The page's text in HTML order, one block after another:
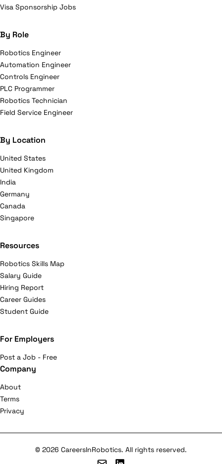
Visa Sponsorship Jobs
By Role
Robotics Engineer
Automation Engineer
Controls Engineer
PLC Programmer
Robotics Technician
Field Service Engineer
By Location
United States
United Kingdom
India
Germany
Canada
Singapore
Resources
Robotics Skills Map
Salary Guide
Hiring Report
Career Guides
Student Guide
For Employers
Post a Job - Free
Company
About
Terms
Privacy
© 2026 CareersInRobotics. All rights reserved.